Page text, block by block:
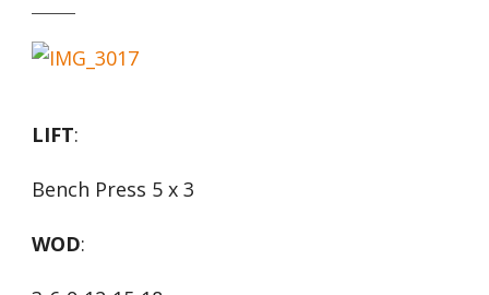
LIFT:
Bench Press 5 x 3
WOD: